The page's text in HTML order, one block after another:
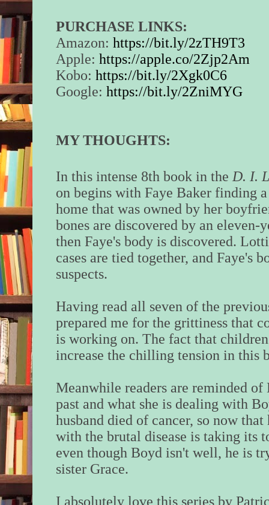
PURCHASE LINKS:
Amazon:https://bit.ly/2zTH9T3
Apple:https://apple.co/2Zjp2Am
Kobo:https://bit.ly/2Xgk0C6
Google:https://bit.ly/2ZniMYG
MY THOUGHTS:
In this intense 8th book in the D. I.
on begins with Faye Baker finding
home that was owned by her
bones are discovered by an
then Faye's body is discovered.
cases are tied together, and Faye's
suspects.
Having read all seven of the
prepared me for the grittiness that
is working on. The fact that
increase the chilling tension in this
Meanwhile readers are reminded
past and what she is dealing with
husband died of cancer, so now
with the brutal disease is taking its
even though Boyd isn't well, he is
sister Grace.
I absolutely love this series by